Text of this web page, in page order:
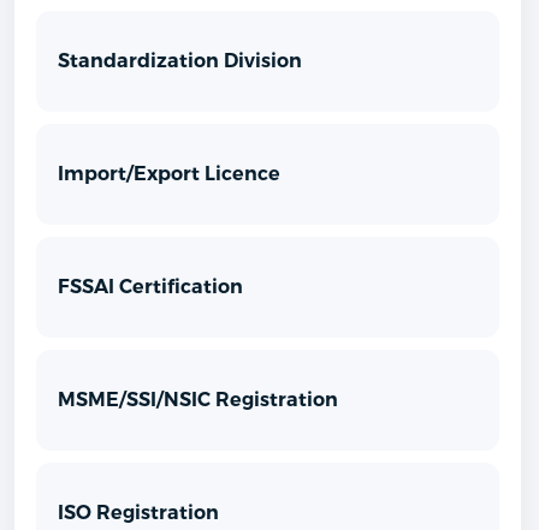
Standardization Division
Import/Export Licence
FSSAI Certification
MSME/SSI/NSIC Registration
ISO Registration